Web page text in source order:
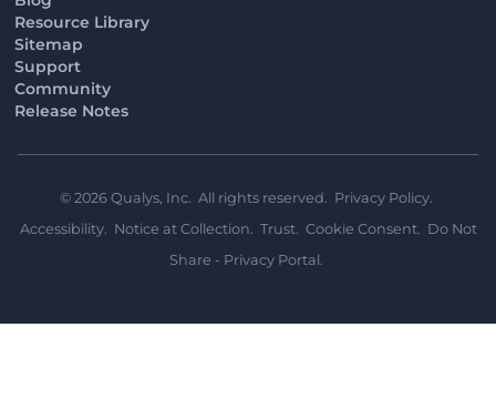
Resource Library
Sitemap
Support
Community
Release Notes
© 2026 Qualys, Inc. All rights reserved. Privacy Policy
Accessibility. Notice at Collection Trust. Cookie Consent. Do Not
Share - Privacy Portal